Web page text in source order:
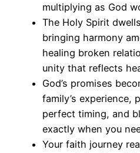
multiplying as God
The Holy Spirit
bringing harmony
healing broken
unity that reflects
God’s promises
family’s experience,
perfect timing, and
exactly when you
Your faith journey